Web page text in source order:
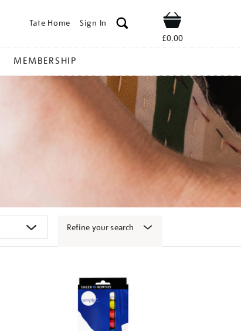
Tate Home Sign In Shop
£0.00
MEMBERSHIP
Refine your search